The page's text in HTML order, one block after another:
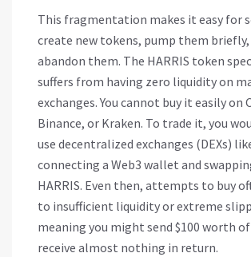
This fragmentation makes it easy for
create new tokens, pump them briefly,
abandon them. The HARRIS token
suffers from having zero liquidity on
exchanges. You cannot buy it easily on
Binance, or Kraken. To trade it, you
use decentralized exchanges (DEXs)
connecting a Web3 wallet and
HARRIS. Even then, attempts to buy
to insufficient liquidity or extreme
meaning you might send $100 worth of
receive almost nothing in return.